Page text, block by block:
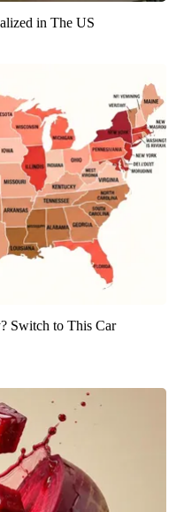
in The US
Switch to This Car